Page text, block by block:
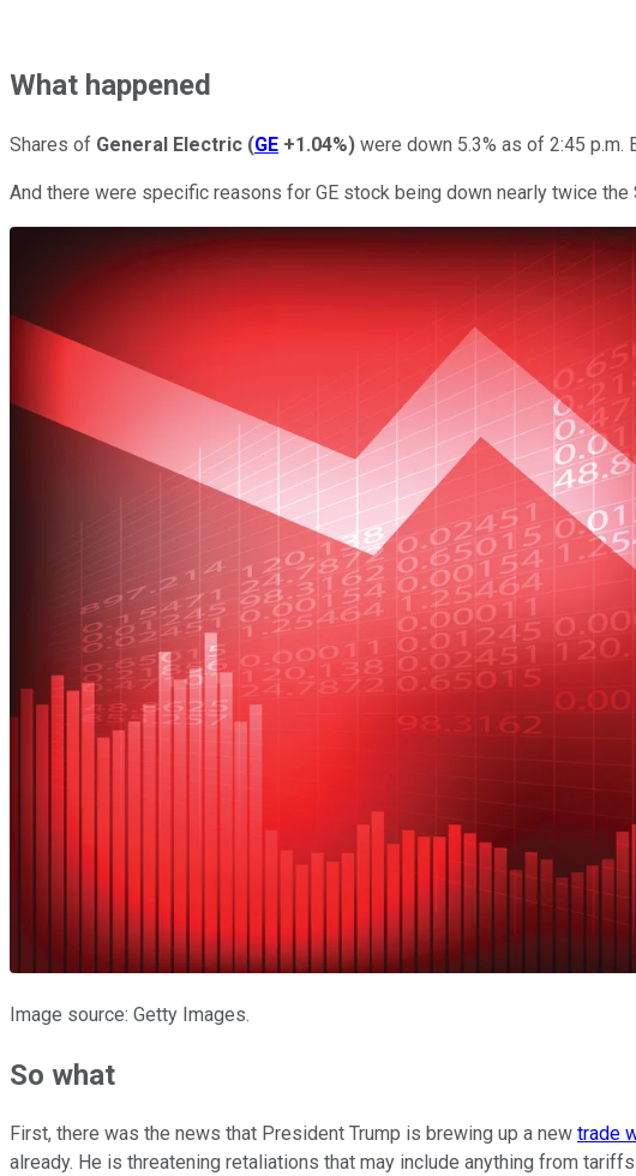
What happened
Shares of General Electric (GE +1.04%) were down 5.3% as of 2:45 p.m.
And there were specific reasons for GE stock being down nearly twice the
Image source: Getty Images.
So what
First, there was the news that President Trump is brewing up a new trade
already. He is threatening retaliations that may include anything from